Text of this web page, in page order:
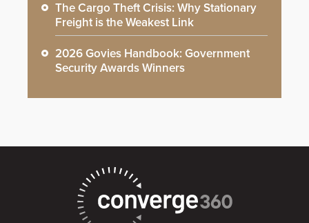
The Cargo Theft Crisis: Why Stationary
Freight is the Weakest Link
2026 Govies Handbook: Government
Security Awards Winners